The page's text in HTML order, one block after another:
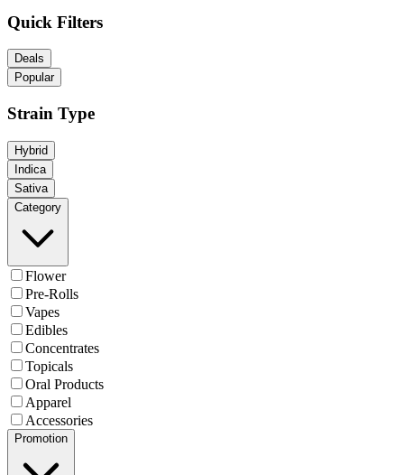
Quick Filters
Deals
Popular
Strain Type
Hybrid
Indica
Sativa
Category
Flower
Pre-Rolls
Vapes
Edibles
Concentrates
Topicals
Oral Products
Apparel
Accessories
Promotion